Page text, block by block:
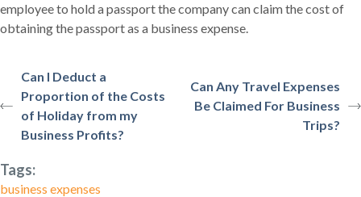
employee to hold a passport the company can claim the cost of
obtaining the passport as a business expense.
Can I Deduct a
Proportion of the Costs
of Holiday from my
Business Profits?
Can Any Travel Expenses
Be Claimed For Business
Trips?
Tags:
business expenses